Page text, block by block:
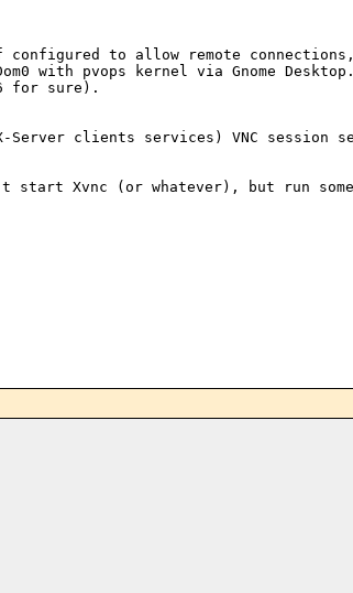
configured to allow remote
with pvops
kernel via Gnome
for sure).
Server clients services) VNC session
start Xvnc (or whatever), but run